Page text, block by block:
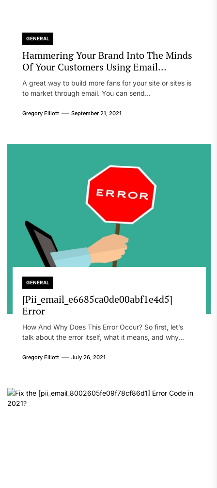
GENERAL
Hammering Your Brand Into The Minds
Of Your Customers Using Email
Marketing
A great way to build more fans for your site or sites is
to market through email. You can send...
Gregory Elliott September 21, 2021
GENERAL
[Pii_email_e6685ca0de00abf1e4d5]
Error
How And Why Does This Error Occur? So first, let’s
talk about the error itself, what it means, and why...
Gregory Elliott July 26, 2021